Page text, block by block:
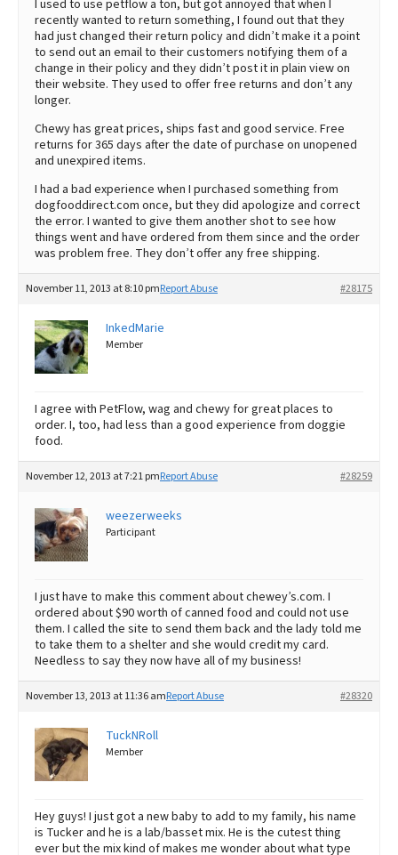
I used to use petflow a ton, but got annoyed that when I
recently wanted to return something, I found out that they
had just changed their return policy and didn’t make it a point
to send out an email to their customers notifying them of a
change in their policy and they didn’t post it in plain view on
their website. They used to offer free returns and don’t any
longer.
Chewy has great prices, ships fast and good service. Free
returns for 365 days after the date of purchase on unopened
and unexpired items.
I had a bad experience when I purchased something from
dogfooddirect.com once, but they did apologize and correct
the error. I wanted to give them another shot to see how
things went and have ordered from them since and the order
was problem free. They don’t offer any free shipping.
November 11, 2013 at 8:10 pm #28175
Report Abuse
InkedMarie
Member
I agree with PetFlow, wag and chewy for great places to
order. I, too, had less than a good experience from doggie
food.
November 12, 2013 at 7:21 pm #28259
Report Abuse
weezerweeks
Participant
I just have to make this comment about chewey’s.com. I
ordered about $90 worth of canned food and could not use
them. I called the site to send them back and the lady told me
to take them to a shelter and she would credit my card.
Needless to say they now have all of my business!
November 13, 2013 at 11:36 am #28320
Report Abuse
TuckNRoll
Member
Hey guys! I just got a new baby to add to my family, his name
is Tucker and he is a lab/basset mix. He is the cutest thing
ever but the mix kind of makes me wonder about what type